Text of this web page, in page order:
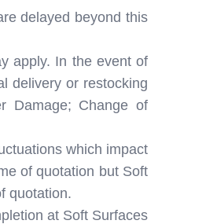
delayed beyond this
apply. In the event of
delivery or restocking
Damage; Change of
which impact
of quotation but Soft
quotation.
at Soft Surfaces